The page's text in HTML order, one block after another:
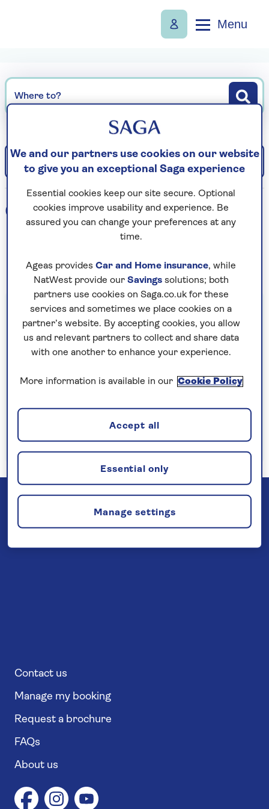
Menu
Where to?
Filter Sort: Departure date (earliest)
0 holidays found
Important information
§Travel insurance is underwritten by
Astrenska Insurance Limited, subject to
medical screening. A price reduction will be
applied if the included travel insurance is not
(cancellation rights) is provided by Saga and
is only available when taking out the included
insurance.Read more
Contact us
Manage my booking
Request a brochure
FAQs
About us
We and our partners use cookies on our website
to give you an exceptional Saga experience
Essential cookies keep our site secure. Optional
cookies improve usability and experience. Be
assured you can change your preferences at any
time.
Ageas provides Car and Home insurance, while
NatWest provide our Savingssolutions; both
partners use cookies on Saga.co.uk for these
services and sometimes we place cookies on a
partner’s website. By accepting cookies, you allow
us and relevant partners to collect and share data
with one another to enhance your experience.
More information is available in our Cookie Policy
Manage settings
Essential only
Accept all